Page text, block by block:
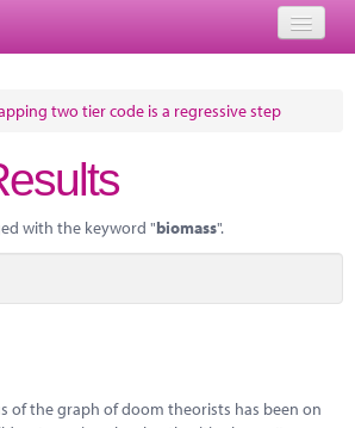
two tier code is a regressive step
with the keyword "biomass".
of the graph of doom theorists has been on